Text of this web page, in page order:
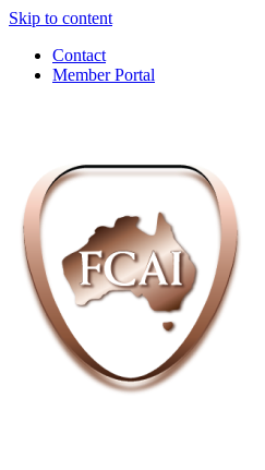
Skip to content
Contact
Member Portal